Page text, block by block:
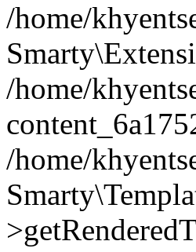
/home/
/home/
/home/